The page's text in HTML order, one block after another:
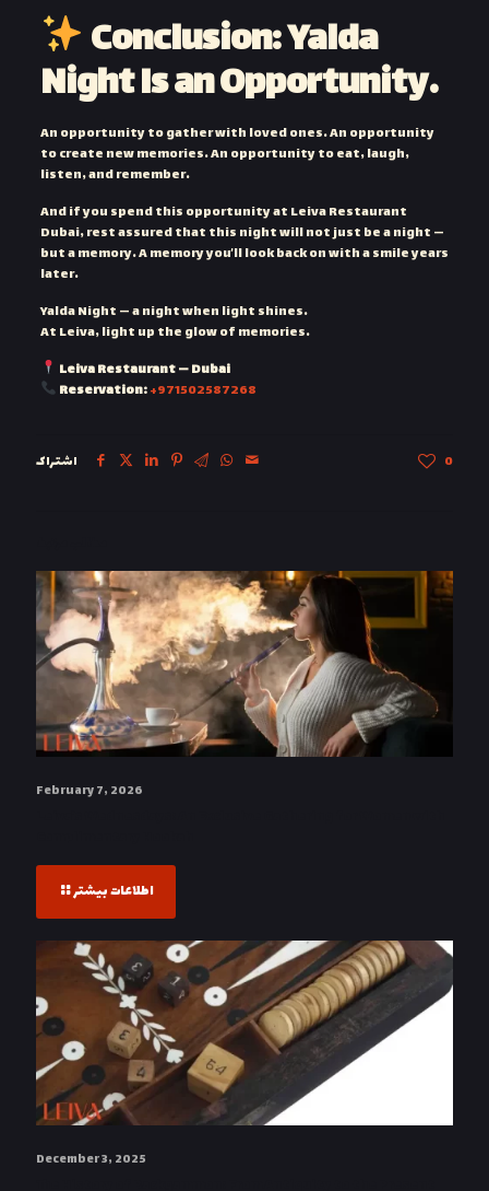
Conclusion: Yalda
Night Is an Opportunity…
An opportunity to gather with loved ones. An opportunity
to create new memories. An opportunity to eat, laugh,
listen, and remember.
And if you spend this opportunity at Leiva Restaurant
Dubai, rest assured that this night will not just be a night —
but a memory. A memory you’ll look back on with a smile years
later.
Yalda Night — a night when light shines.
At Leiva, light up the glow of memories.
Leiva Restaurant — Dubai
Reservation:+971502587268
اشتراک 0
February 7, 2026
اطلاعات بیشتر
December 3, 2025